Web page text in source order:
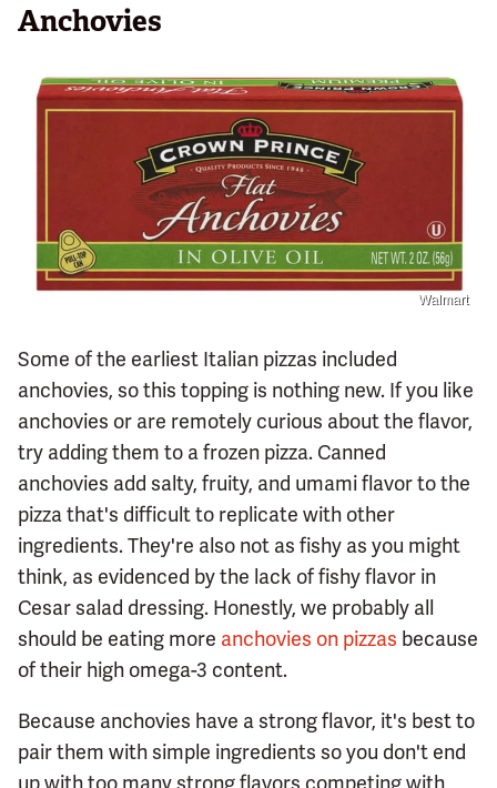
Anchovies
Walmart
Some of the earliest Italian pizzas included
anchovies, so this topping is nothing new. If you like
anchovies or are remotely curious about the flavor,
try adding them to a frozen pizza. Canned
anchovies add salty, fruity, and umami flavor to the
pizza that's difficult to replicate with other
ingredients. They're also not as fishy as you might
think, as evidenced by the lack of fishy flavor in
Cesar salad dressing. Honestly, we probably all
should be eating more anchovies on pizzas because
of their high omega-3 content.
Because anchovies have a strong flavor, it's best to
pair them with simple ingredients so you don't end